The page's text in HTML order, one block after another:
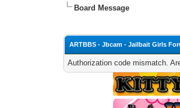
Board Message
ARTBBS - Jbcam - Jailbait Girls
Authorization code mismatch.